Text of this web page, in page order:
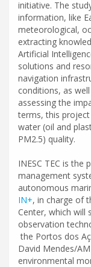
initiative. The
information, like
meteorological,
extracting
Artificial
solutions and
navigation
conditions, as
assessing the
terms, this
water (oil and
PM2.5) quality.
INESC TEC is
management
autonomous
IN+, in charge of
Center, which will
observation
the Portos dos
David Mendes/
environmental